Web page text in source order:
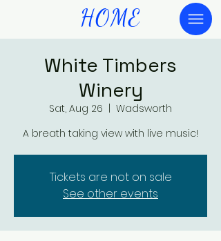
HOME
White Timbers
Winery
Sat, Aug 26
Wadsworth
A breath taking view with live music!
Tickets are not on sale
See other events